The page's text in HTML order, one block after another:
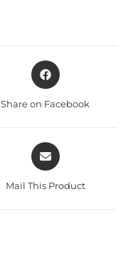
Share on Facebook
Mail This Product